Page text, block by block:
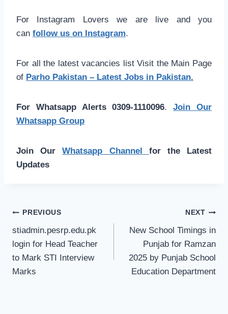
For Instagram Lovers we are live and you
can follow us on Instagram.
For all the latest vacancies list Visit the Main Page
of Parho Pakistan – Latest Jobs in Pakistan.
For Whatsapp Alerts 0309-1110096.Join Our
Whatsapp Group
Join OurWhatsapp Channel for the Latest
Updates
Post
navigation
PREVIOUS
stiadmin.pesrp.edu.pk
login for Head Teacher
to Mark STI Interview
Marks
NEXT
New School Timings in
Punjab for Ramzan
2025 by Punjab School
Education Department